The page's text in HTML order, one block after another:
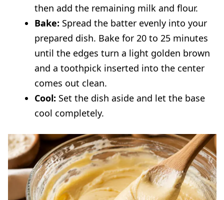
then add the remaining milk and flour.
Bake: Spread the batter evenly into your
prepared dish. Bake for 20 to 25 minutes
until the edges turn a light golden brown
and a toothpick inserted into the center
comes out clean.
Cool: Set the dish aside and let the base
cool completely.